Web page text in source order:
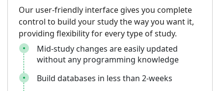
Our user-friendly interface gives you complete
control to build your study the way you want it,
providing flexibility for every type of study.
Mid-study changes are easily updated
without any programming knowledge
Build databases in less than 2-weeks